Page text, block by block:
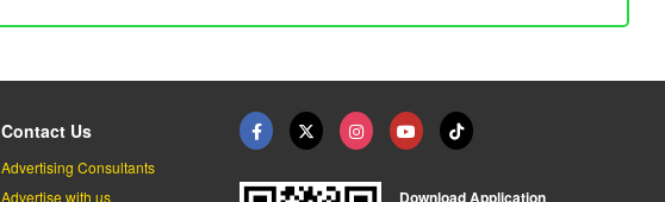
Contact Us
Advertising Consultants
Advertise with us
Download Application